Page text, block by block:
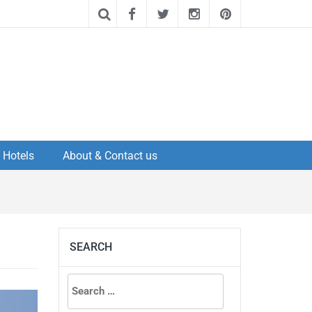
Hotels About & Contact us
SEARCH
Search
for: